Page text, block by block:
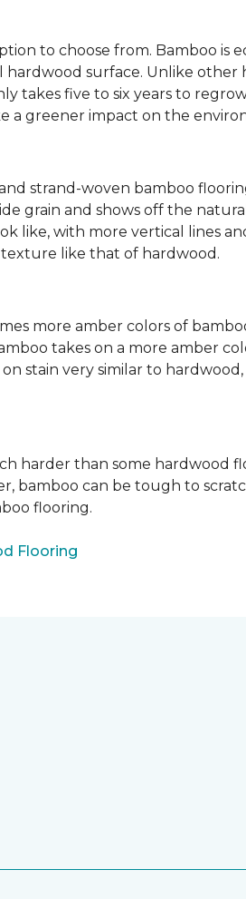
to choose from. Bamboo is
surface. Unlike
five to six years to
a greener impact on the
strand-woven bamboo
grain and shows off the
like, with more vertical lines
texture like that of hardwood.
more amber colors of
takes on a more amber
stain very similar to
harder than some hardwood
bamboo can be tough to
flooring.
Flooring